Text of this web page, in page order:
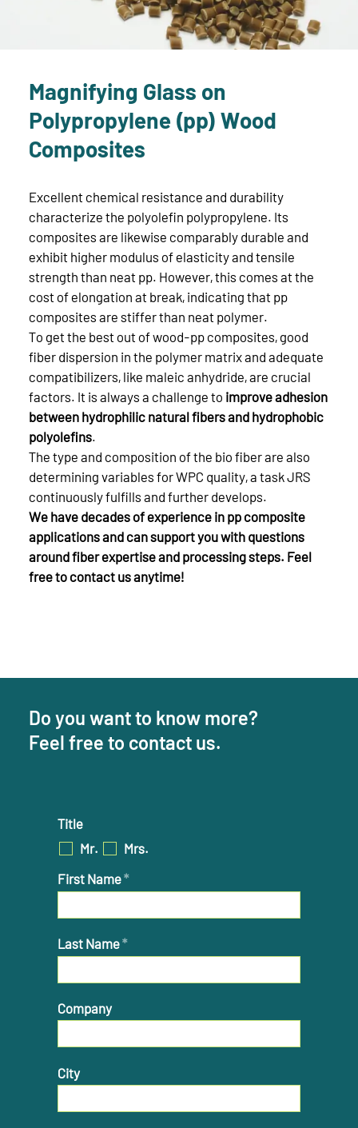
Magnifying Glass on
Polypropylene (pp) Wood
Composites
Excellent chemical resistance and durability
characterize the polyolefin polypropylene. Its
composites are likewise comparably durable and
exhibit higher modulus of elasticity and tensile
strength than neat pp. However, this comes at the
cost of elongation at break, indicating that pp
composites are stiffer than neat polymer.
To get the best out of wood-pp composites, good
fiber dispersion in the polymer matrix and adequate
compatibilizers, like maleic anhydride, are crucial
factors. It is always a challenge to improve adhesion
between hydrophilic natural fibers and hydrophobic
polyolefins.
The type and composition of the bio fiber are also
determining variables for WPC quality, a task JRS
continuously fulfills and further develops.
We have decades of experience in pp composite
applications and can support you with questions
around fiber expertise and processing steps. Feel
free to contact us anytime!
Do you want to know more?
Feel free to contact us.
Title
Mr.
Mrs.
First Name*
Last Name*
Company
City